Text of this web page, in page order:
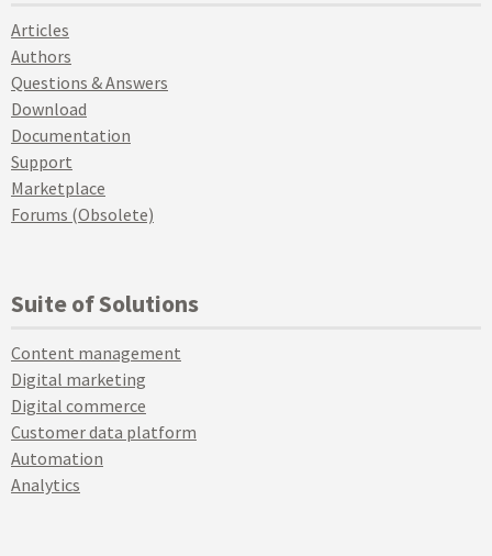
Articles
Authors
Questions & Answers
Download
Documentation
Support
Marketplace
Forums (Obsolete)
Suite of Solutions
Content management
Digital marketing
Digital commerce
Customer data platform
Automation
Analytics